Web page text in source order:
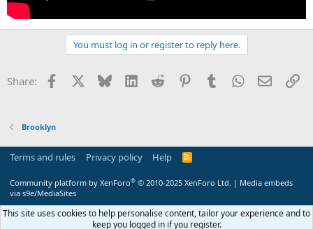
You must log in or register to reply here.
Share: Facebook Bluesky LinkedInReddit PinterestTumblrWhatsApp
Email
Brooklyn
Terms and rules Privacy policy Help
R
Community platform by XenForo® © 2010-2025 XenForo Ltd. | Media embeds
via s9e/MediaSites
This site uses cookies to help personalise content, tailor your experience and to
keep you logged in if you register.